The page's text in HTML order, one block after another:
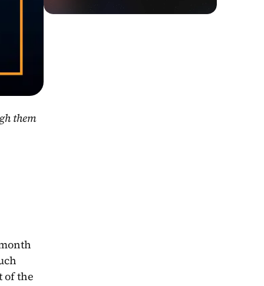
them
of the